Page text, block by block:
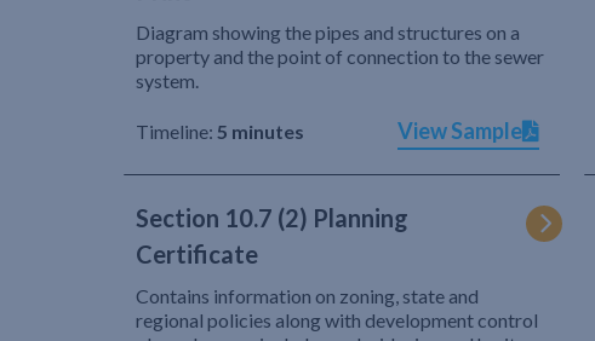
Diagram showing the pipes and structures on a
property and the point of connection to the sewer
system.
Timeline: 5 minutes View Sample
Section 10.7 (2) Planning
Certificate
Contains information on zoning, state and
regional policies along with development control